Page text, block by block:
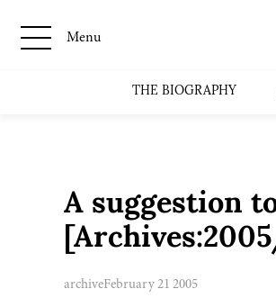
Menu
THE BIOGRAPHY
A suggestion
archiveFebruary 21 2005